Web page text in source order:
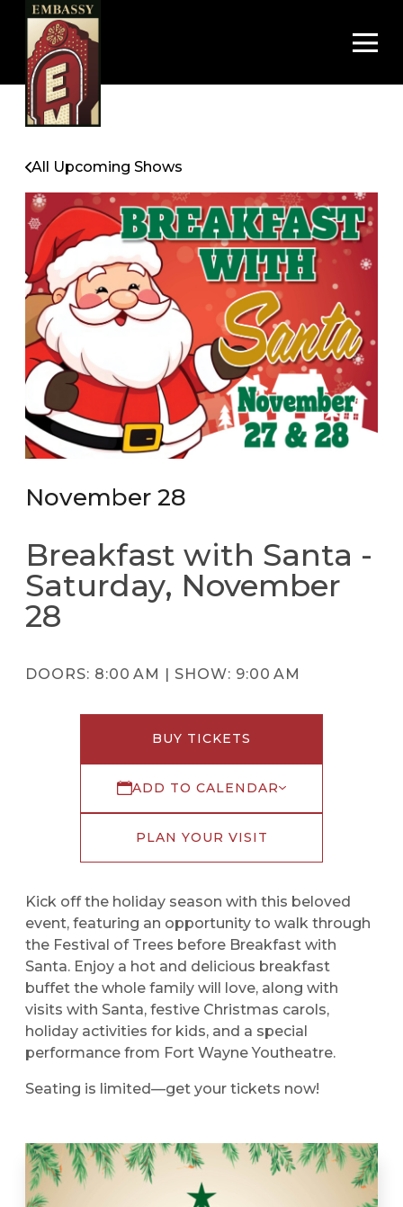
All Upcoming Shows
November 28
Breakfast with Santa -
Saturday, November
28
DOORS: 8:00 AM | SHOW: 9:00 AM
BUY TICKETS
ADD TO CALENDAR
PLAN YOUR VISIT
Kick off the holiday season with this beloved
event, featuring an opportunity to walk through
the Festival of Trees before Breakfast with
Santa. Enjoy a hot and delicious breakfast
buffet the whole family will love, along with
visits with Santa, festive Christmas carols,
holiday activities for kids, and a special
performance from Fort Wayne Youtheatre.
Seating is limited—get your tickets now!